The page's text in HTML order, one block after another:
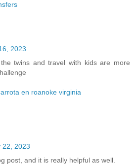
2023
twins and travel with kids are more
en roanoke virginia
22, 2023
post, and it is really helpful as well.